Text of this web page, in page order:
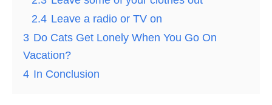
2.4 Leave a radio or TV on
3 Do Cats Get Lonely When You Go On
Vacation?
4 In Conclusion